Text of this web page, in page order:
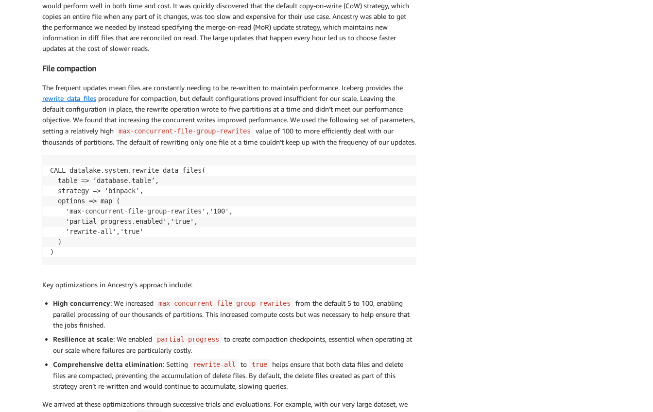
would perform well in both time and cost. It was quickly discovered that the default copy-on-write (CoW) strategy, which
copies an entire file when any part of it changes, was too slow and expensive for their use case. Ancestry was able to get
the performance we needed by instead specifying the merge-on-read (MoR) update strategy, which maintains new
information in diff files that are reconciled on read. The large updates that happen every hour led us to choose faster
updates at the cost of slower reads.
File compaction
The frequent updates mean files are constantly needing to be re-written to maintain performance. Iceberg provides the
rewrite_data_files procedure for compaction, but default configurations proved insufficient for our scale. Leaving the
default configuration in place, the rewrite operation wrote to five partitions at a time and didn’t meet our performance
objective. We found that increasing the concurrent writes improved performance. We used the following set of parameters,
setting a relatively high
max-concurrent-file-group-rewrites
value of 100 to more efficiently deal with our
thousands of partitions. The default of rewriting only one file at a time couldn’t keep up with the frequency of our updates.
CALL datalake.system.rewrite_data_files(
  table => ‘database.table’,
  strategy => ‘binpack’,
  options => map (
    'max-concurrent-file-group-rewrites','100',
    'partial-progress.enabled','true',
    'rewrite-all','true'
  )
)
Key optimizations in Ancestry’s approach include:
High concurrency: We increased max-concurrent-file-group-rewrites
from the default 5 to 100, enabling
parallel processing of our thousands of partitions. This increased compute costs but was necessary to help ensure that
the jobs finished.
Resilience at scale: We enabled partial-progress
to create compaction checkpoints, essential when operating at
our scale where failures are particularly costly.
Comprehensive delta elimination: Setting rewrite-all to true
helps ensure that both data files and delete
files are compacted, preventing the accumulation of delete files. By default, the delete files created as part of this
strategy aren’t re-written and would continue to accumulate, slowing queries.
We arrived at these optimizations through successive trials and evaluations. For example, with our very large dataset, we